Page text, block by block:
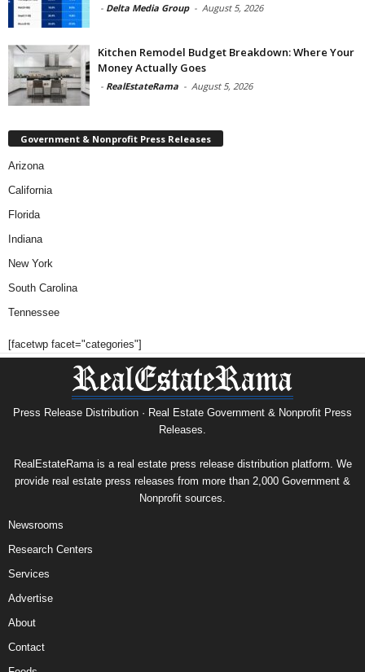
- Delta Media Group - August 5, 2026
Kitchen Remodel Budget Breakdown: Where Your
Money Actually Goes
- RealEstateRama - August 5, 2026
Government & Nonprofit Press Releases
Arizona
California
Florida
Indiana
New York
South Carolina
Tennessee
[facetwp facet="categories"]
Press Release Distribution · Real Estate Government & Nonprofit Press
Releases.
RealEstateRama is a real estate press release distribution platform. We
provide real estate press releases from more than 2,000 Government &
Nonprofit sources.
Newsrooms
Research Centers
Services
Advertise
About
Contact